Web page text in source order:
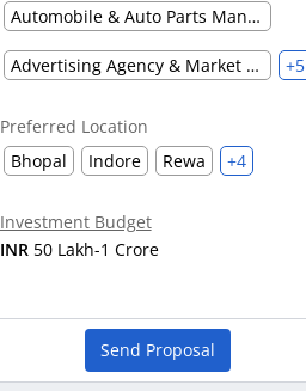
Automobile & Auto Parts Manufacturing
Advertising Agency & Market Research +5
Preferred Location
Bhopal
Indore Rewa +4
Investment Budget
INR 50 Lakh-1 Crore
Send Proposal